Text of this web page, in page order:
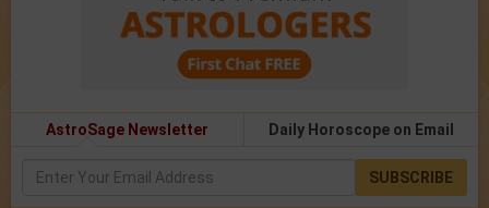
AstroSage Newsletter Daily Horoscope on Email
SUBSCRIBE